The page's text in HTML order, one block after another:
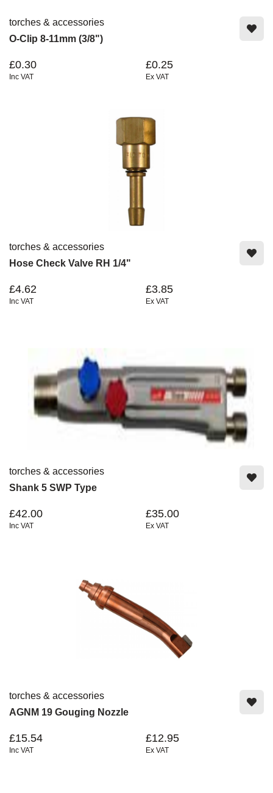
torches & accessories
O-Clip 8-11mm (3/8")
£0.30
Inc VAT
£0.25
Ex VAT
torches & accessories
Hose Check Valve RH 1/4"
£4.62
Inc VAT
£3.85
Ex VAT
torches & accessories
Shank 5 SWP Type
£42.00
Inc VAT
£35.00
Ex VAT
torches & accessories
AGNM 19 Gouging Nozzle
£15.54
Inc VAT
£12.95
Ex VAT